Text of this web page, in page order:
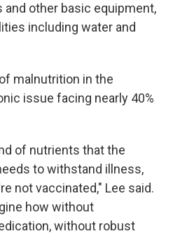
other basic equipment,
including water and
malnutrition in the
issue facing nearly 40%
of nutrients that the
to withstand illness,
not vaccinated," Lee said.
how without
without robust